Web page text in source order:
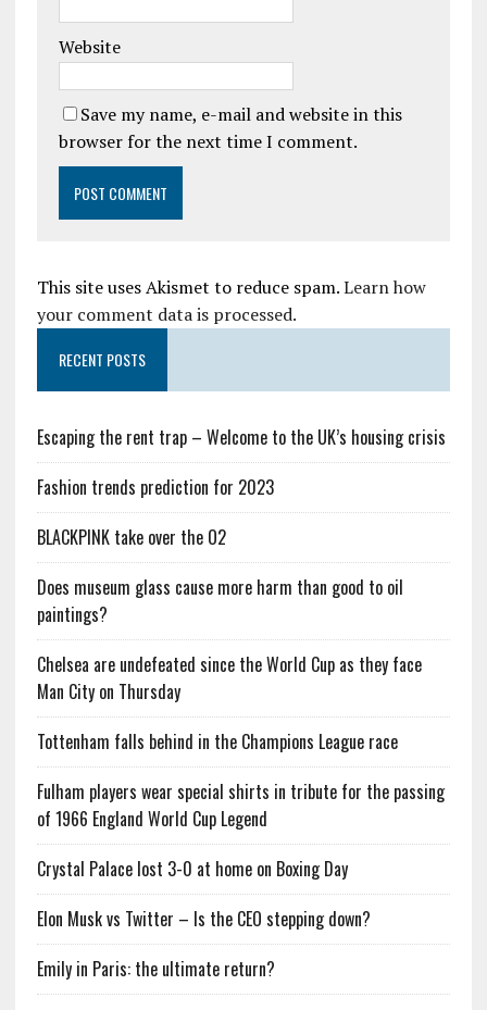
Website
Save my name, e-mail and website in this
browser for the next time I comment.
This site uses Akismet to reduce spam.Learn how
your comment data is processed.
RECENT POSTS
Escaping the rent trap – Welcome to the UK’s housing crisis
Fashion trends prediction for 2023
BLACKPINK take over the O2
Does museum glass cause more harm than good to oil
paintings?
Chelsea are undefeated since the World Cup as they face
Man City on Thursday
Tottenham falls behind in the Champions League race
Fulham players wear special shirts in tribute for the passing
of 1966 England World Cup Legend
Crystal Palace lost 3-0 at home on Boxing Day
Elon Musk vs Twitter – Is the CEO stepping down?
Emily in Paris: the ultimate return?